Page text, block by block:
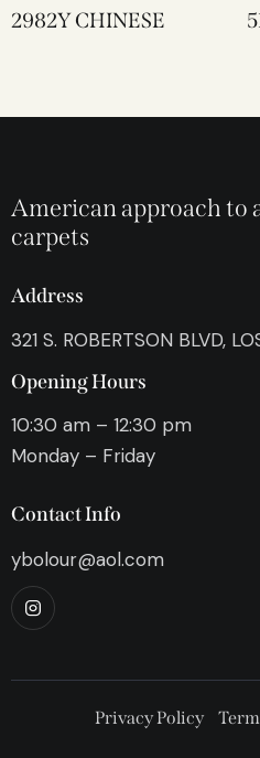
2982Y CHINESE
American approach to
carpets
Address
321 S. ROBERTSON BLVD,
Opening Hours
10:30 am – 12:30 pm
Monday – Friday
Contact Info
ybolour@aol.com
Privacy Policy